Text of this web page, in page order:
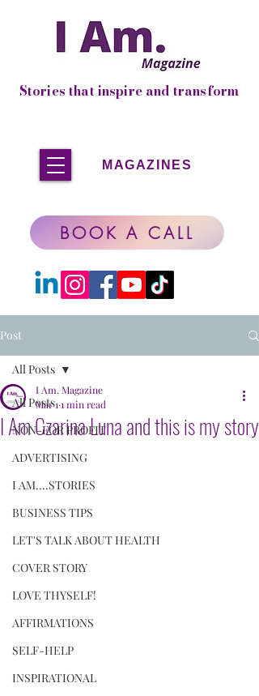
MAGAZINES
Stories that inspire and transform
BOOK A CALL
Post
All Posts
NON-FOR PROFIT
ADVERTISING
I AM....STORIES
BUSINESS TIPS
LET'S TALK ABOUT HEALTH
COVER STORY
LOVE THYSELF!
AFFIRMATIONS
SELF-HELP
INSPIRATIONAL
All Posts
I Am Czarina Luna and this is my story
I Am. Magazine
Mar 1 1 min read